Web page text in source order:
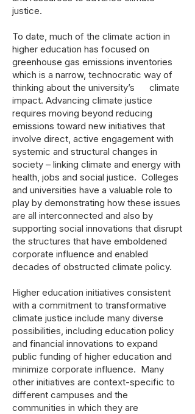
justice.
To date, much of the climate action in
higher education has focused on
greenhouse gas emissions inventories
which is a narrow, technocratic way of
thinking about the university’s climate
impact. Advancing climate justice
requires moving beyond reducing
emissions toward new initiatives that
involve direct, active engagement with
systemic and structural changes in
society – linking climate and energy with
health, jobs and social justice. Colleges
and universities have a valuable role to
play by demonstrating how these issues
are all interconnected and also by
supporting social innovations that disrupt
the structures that have emboldened
corporate influence and enabled
decades of obstructed climate policy.
Higher education initiatives consistent
with a commitment to transformative
climate justice include many diverse
possibilities, including education policy
and financial innovations to expand
public funding of higher education and
minimize corporate influence. Many
other initiatives are context-specific to
different campuses and the
communities in which they are